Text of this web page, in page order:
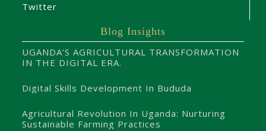
Twitter
Blog Insights
UGANDA’S AGRICULTURAL TRANSFORMATION
IN THE DIGITAL ERA.
Digital Skills Development In Bududa
Agricultural Revolution In Uganda: Nurturing
Sustainable Farming Practices